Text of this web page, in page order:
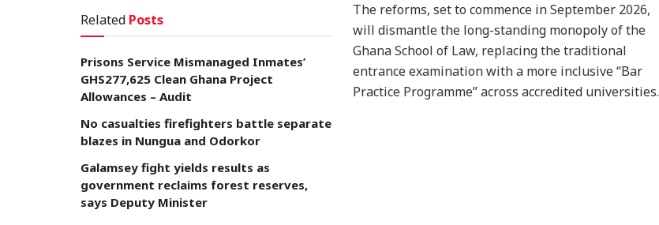
Related Posts
Prisons Service Mismanaged Inmates’
GHS277,625 Clean Ghana Project
Allowances – Audit
No casualties firefighters battle separate
blazes in Nungua and Odorkor
Galamsey fight yields results as
government reclaims forest reserves,
says Deputy Minister
The reforms, set to commence in September 2026,
will dismantle the long-standing monopoly of the
Ghana School of Law, replacing the traditional
entrance examination with a more inclusive “Bar
Practice Programme” across accredited universities.